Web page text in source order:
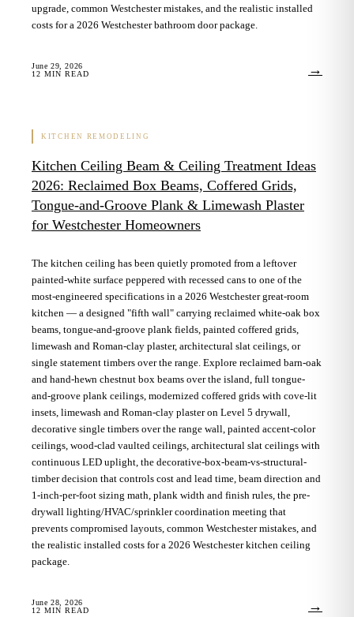
upgrade, common Westchester mistakes, and the realistic installed
costs for a 2026 Westchester bathroom door package.
June 29, 2026
12 MIN READ →
KITCHEN REMODELING
Kitchen Ceiling Beam & Ceiling Treatment Ideas
2026: Reclaimed Box Beams, Coffered Grids,
Tongue-and-Groove Plank & Limewash Plaster
for Westchester Homeowners
The kitchen ceiling has been quietly promoted from a leftover
painted-white surface peppered with recessed cans to one of the
most-engineered specifications in a 2026 Westchester great-room
kitchen — a designed "fifth wall" carrying reclaimed white-oak box
beams, tongue-and-groove plank fields, painted coffered grids,
limewash and Roman-clay plaster, architectural slat ceilings, or
single statement timbers over the range. Explore reclaimed barn-oak
and hand-hewn chestnut box beams over the island, full tongue-
and-groove plank ceilings, modernized coffered grids with cove-lit
insets, limewash and Roman-clay plaster on Level 5 drywall,
decorative single timbers over the range wall, painted accent-color
ceilings, wood-clad vaulted ceilings, architectural slat ceilings with
continuous LED uplight, the decorative-box-beam-vs-structural-
timber decision that controls cost and lead time, beam direction and
1-inch-per-foot sizing math, plank width and finish rules, the pre-
drywall lighting/HVAC/sprinkler coordination meeting that
prevents compromised layouts, common Westchester mistakes, and
the realistic installed costs for a 2026 Westchester kitchen ceiling
package.
June 28, 2026
12 MIN READ →